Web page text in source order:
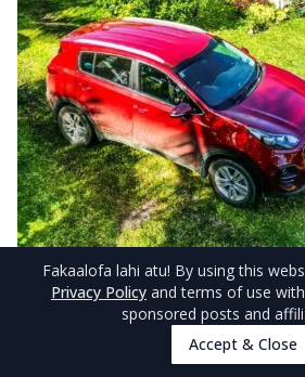
© NiuePocketGuide.com
Conveniently close to the
Fakaalofa lahi atu! By using this
Privacy Policy and terms of use
sponsored posts and
Accept & Close